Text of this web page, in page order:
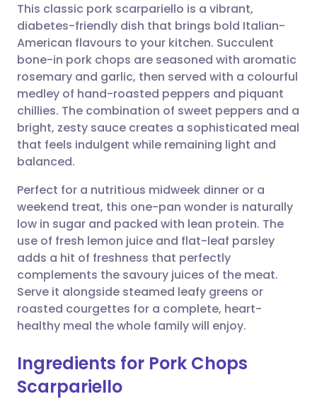
Share via email
Share via Facebook
Share via LinkedIn
Share via WhatsApp
Copy link
🇬🇧 English 🇩🇪 Deutsch
🇪🇸 Español 🇫🇷 Français
🇮🇹 Italiano 🇵🇹
🇸🇦 عربي 🇸🇪 Svenska
This classic pork scarpariello is a vibrant,
diabetes-friendly dish that brings bold Italian-
American flavours to your kitchen. Succulent
bone-in pork chops are seasoned with aromatic
rosemary and garlic, then served with a colourful
medley of hand-roasted peppers and piquant
chillies. The combination of sweet peppers and a
bright, zesty sauce creates a sophisticated meal
that feels indulgent while remaining light and
balanced.
Perfect for a nutritious midweek dinner or a
weekend treat, this one-pan wonder is naturally
low in sugar and packed with lean protein. The
use of fresh lemon juice and flat-leaf parsley
adds a hit of freshness that perfectly
complements the savoury juices of the meat.
Serve it alongside steamed leafy greens or
roasted courgettes for a complete, heart-
healthy meal the whole family will enjoy.
Ingredients for Pork Chops
Scarpariello